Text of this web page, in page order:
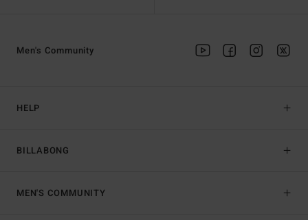
HELP
BILLABONG
Men's Community
MEN'S COMMUNITY